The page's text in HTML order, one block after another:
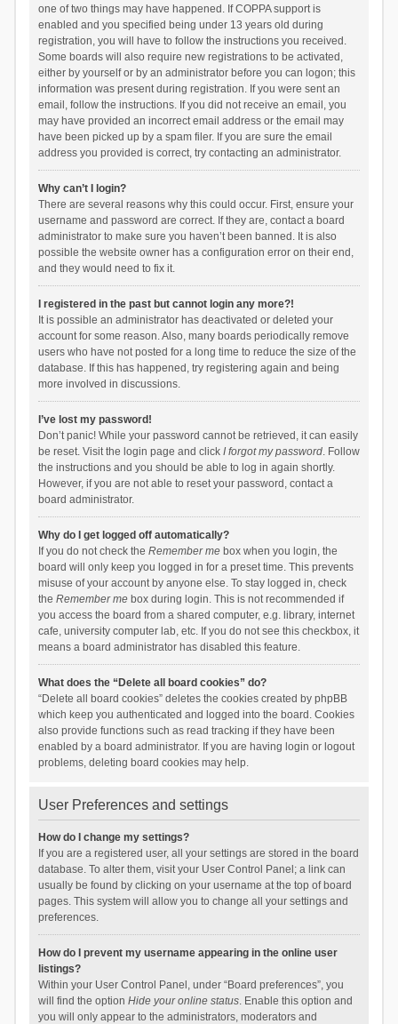
one of two things may have happened. If COPPA support is
enabled and you specified being under 13 years old during
registration, you will have to follow the instructions you received.
Some boards will also require new registrations to be activated,
either by yourself or by an administrator before you can logon; this
information was present during registration. If you were sent an
email, follow the instructions. If you did not receive an email, you
may have provided an incorrect email address or the email may
have been picked up by a spam filer. If you are sure the email
address you provided is correct, try contacting an administrator.
Why can’t I login?
There are several reasons why this could occur. First, ensure your
username and password are correct. If they are, contact a board
administrator to make sure you haven’t been banned. It is also
possible the website owner has a configuration error on their end,
and they would need to fix it.
I registered in the past but cannot login any more?!
It is possible an administrator has deactivated or deleted your
account for some reason. Also, many boards periodically remove
users who have not posted for a long time to reduce the size of the
database. If this has happened, try registering again and being
more involved in discussions.
I’ve lost my password!
Don’t panic! While your password cannot be retrieved, it can easily
be reset. Visit the login page and click I forgot my password. Follow
the instructions and you should be able to log in again shortly.
However, if you are not able to reset your password, contact a
board administrator.
Why do I get logged off automatically?
If you do not check the Remember mebox when you login, the
board will only keep you logged in for a preset time. This prevents
misuse of your account by anyone else. To stay logged in, check
the Remember mebox during login. This is not recommended if
you access the board from a shared computer, e.g. library, internet
cafe, university computer lab, etc. If you do not see this checkbox, it
means a board administrator has disabled this feature.
What does the “Delete all board cookies” do?
“Delete all board cookies” deletes the cookies created by phpBB
which keep you authenticated and logged into the board. Cookies
also provide functions such as read tracking if they have been
enabled by a board administrator. If you are having login or logout
problems, deleting board cookies may help.
User Preferences and settings
How do I change my settings?
If you are a registered user, all your settings are stored in the board
database. To alter them, visit your User Control Panel; a link can
usually be found by clicking on your username at the top of board
pages. This system will allow you to change all your settings and
preferences.
How do I prevent my username appearing in the online user
listings?
Within your User Control Panel, under “Board preferences”, you
will find the option Hide your online status. Enable this option and
you will only appear to the administrators, moderators and